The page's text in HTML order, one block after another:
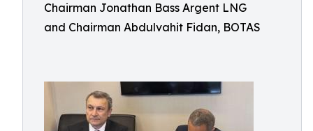
Chairman Jonathan Bass Argent LNG
and Chairman Abdulvahit Fidan, BOTAS